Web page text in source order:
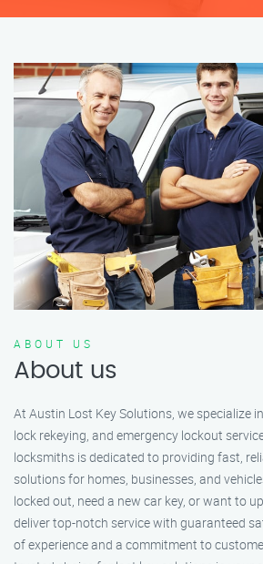
ABOUT US
About us
At Austin Lost Key Solutions, we specialize
lock rekeying, and emergency lockout
locksmiths is dedicated to providing fast,
solutions for homes, businesses, and
locked out, need a new car key, or want to
deliver top-notch service with guaranteed
of experience and a commitment to